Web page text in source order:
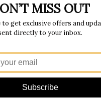
favorite
MISS OUT
to get exclusive offers and
directly to your inbox.
Subscribe